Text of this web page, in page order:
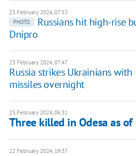
23 February 2024, 07:53
PHOTO
Russians hit high-rise
Dnipro
23 February 2024, 07:47
Russia strikes Ukrainians with
missiles overnight
23 February 2024, 06:31
Three killed in Odesa as of
22 February 2024, 19:37